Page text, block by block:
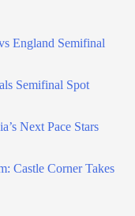
England Semifinal
Semifinal Spot
Next Pace Stars
Castle Corner Takes